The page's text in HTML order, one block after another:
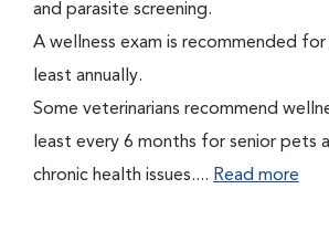
and parasite screening.
A wellness exam is recommended
least annually.
Some veterinarians recommend
least every 6 months for senior pets
chronic health issues.... Read more